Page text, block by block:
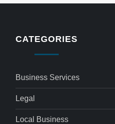
CATEGORIES
Business Services
Legal
Local Business